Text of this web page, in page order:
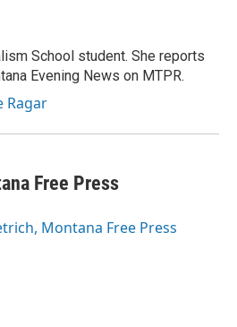
School student. She reports
Evening News on MTPR.
Ragar
Free Press
Montana Free Press